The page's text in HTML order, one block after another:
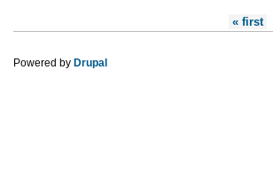
Pages
« first
Powered by Drupal